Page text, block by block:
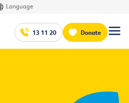
Language
13 11 20 Donate